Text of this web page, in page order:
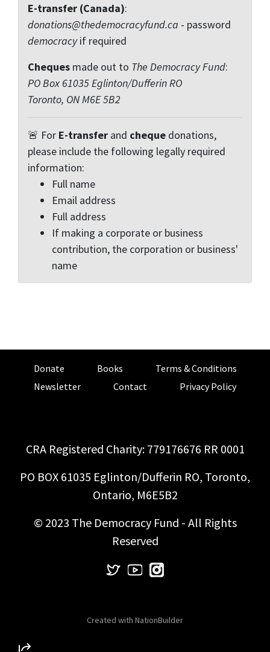
E-transfer (Canada):
donations@thedemocracyfund.ca - password
democracyif required
Cheques made out to The Democracy Fund:
PO Box 61035 Eglinton/Dufferin RO
Toronto, ON M6E 5B2
🚨 For E-transfer and cheque donations,
please include the following legally required
information:
Full name
Email address
Full address
If making a corporate or business
contribution, the corporation or business'
name
Donate Books
Terms & Conditions
Newsletter
Contact Privacy Policy
CRA Registered Charity: 779176676 RR 0001
PO BOX 61035 Eglinton/Dufferin RO, Toronto,
Ontario, M6E5B2
© 2023 The Democracy Fund - All Rights
Reserved
Created with NationBuilder